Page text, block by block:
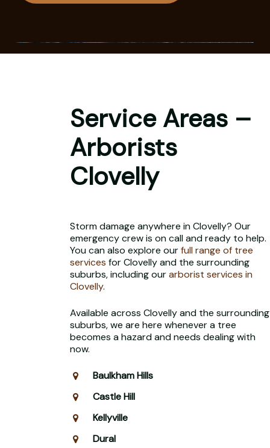
Service Areas –
Arborists
Clovelly
Storm damage anywhere in Clovelly? Our
emergency crew is on call and ready to help.
You can also explore ourfull range of tree
services for Clovelly and the surrounding
suburbs, including ourarborist services in
Clovelly.
Available across Clovelly and the surrounding
suburbs, we are here whenever a tree
becomes a hazard and needs dealing with
now.
Baulkham Hills
Castle Hill
Kellyville
Dural